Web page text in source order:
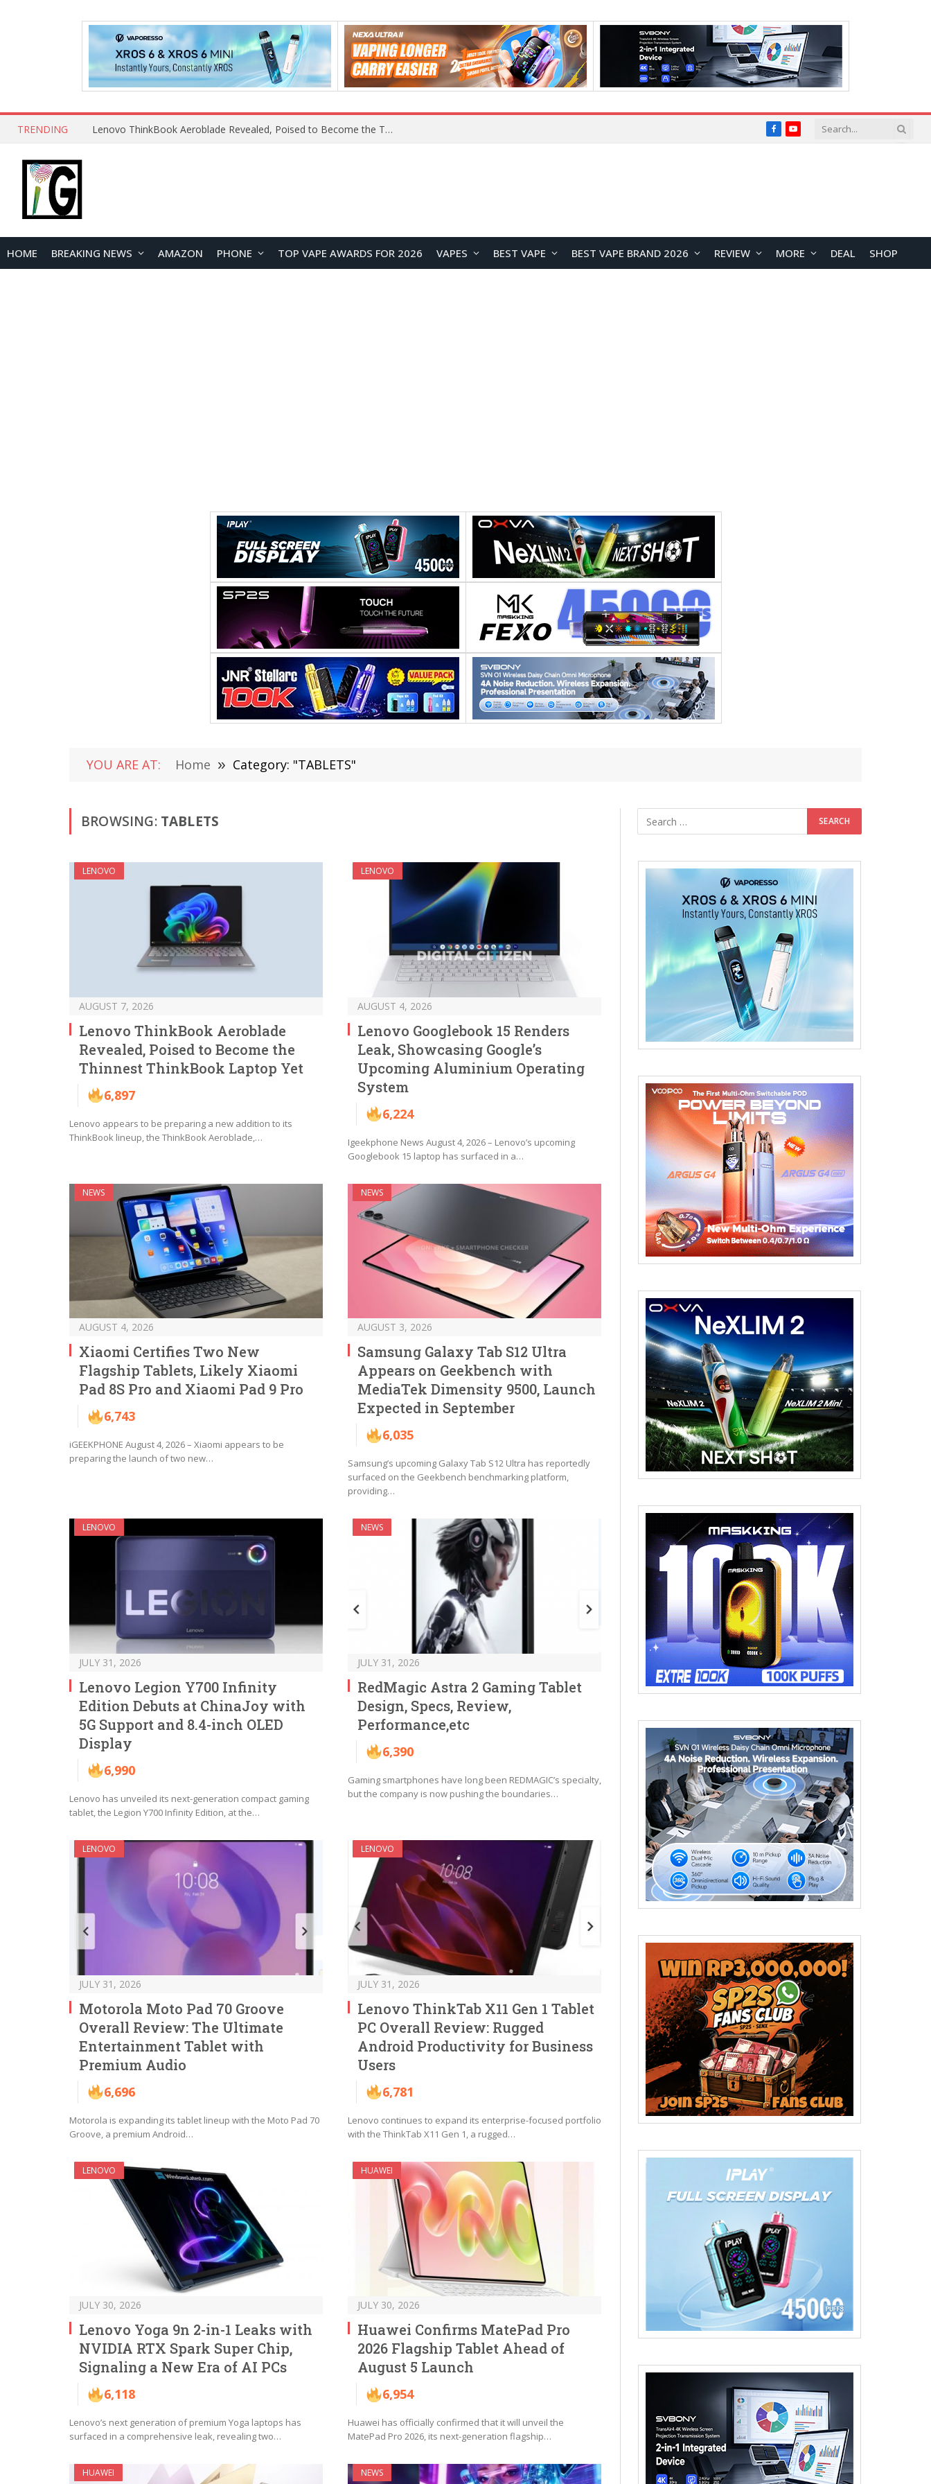
TRENDING YOUYO R100 100W Portable Power Station Review: Compact LiFePO4 Backup Power for Camping and Emergencies FacebookYouTube
HOME BREAKING NEWS AMAZON PHONE TOP VAPE AWARDS FOR 2026 VAPES BEST VAPE BEST VAPE BRAND 2026 REVIEW MORE DEAL SHOP
YOU ARE AT: Home » Category: "TABLETS"
BROWSING: TABLETS
LENOVO
AUGUST 7, 2026
Lenovo ThinkBook Aeroblade
Revealed, Poised to Become the
Thinnest ThinkBook Laptop Yet
6,897
Lenovo appears to be preparing a new addition to its
ThinkBook lineup, the ThinkBook Aeroblade,…
LENOVO
AUGUST 4, 2026
Lenovo Googlebook 15 Renders
Leak, Showcasing Google’s
Upcoming Aluminium Operating
System
6,224
Igeekphone News August 4, 2026 – Lenovo’s upcoming
Googlebook 15 laptop has surfaced in a…
NEWS
AUGUST 4, 2026
Xiaomi Certifies Two New
Flagship Tablets, Likely Xiaomi
Pad 8S Pro and Xiaomi Pad 9 Pro
6,743
iGEEKPHONE August 4, 2026 – Xiaomi appears to be
preparing the launch of two new…
NEWS
AUGUST 3, 2026
Samsung Galaxy Tab S12 Ultra
Appears on Geekbench with
MediaTek Dimensity 9500, Launch
Expected in September
6,035
Samsung’s upcoming Galaxy Tab S12 Ultra has reportedly
surfaced on the Geekbench benchmarking platform,
providing…
LENOVO
JULY 31, 2026
Lenovo Legion Y700 Infinity
Edition Debuts at ChinaJoy with
5G Support and 8.4-inch OLED
Display
6,990
Lenovo has unveiled its next-generation compact gaming
tablet, the Legion Y700 Infinity Edition, at the…
NEWS
JULY 31, 2026
RedMagic Astra 2 Gaming Tablet
Design, Specs, Review,
Performance,etc
6,390
Gaming smartphones have long been REDMAGIC’s specialty,
but the company is now pushing the boundaries…
LENOVO
JULY 31, 2026
Motorola Moto Pad 70 Groove
Overall Review: The Ultimate
Entertainment Tablet with
Premium Audio
6,696
Motorola is expanding its tablet lineup with the Moto Pad 70
Groove, a premium Android…
LENOVO
JULY 31, 2026
Lenovo ThinkTab X11 Gen 1 Tablet
PC Overall Review: Rugged
Android Productivity for Business
Users
6,781
Lenovo continues to expand its enterprise-focused portfolio
with the ThinkTab X11 Gen 1, a rugged…
LENOVO
JULY 30, 2026
Lenovo Yoga 9n 2-in-1 Leaks with
NVIDIA RTX Spark Super Chip,
Signaling a New Era of AI PCs
6,118
Lenovo’s next generation of premium Yoga laptops has
surfaced in a comprehensive leak, revealing two…
HUAWEI
JULY 30, 2026
Huawei Confirms MatePad Pro
2026 Flagship Tablet Ahead of
August 5 Launch
6,954
Huawei has officially confirmed that it will unveil the
MatePad Pro 2026, its next-generation flagship…
HUAWEI NEWS